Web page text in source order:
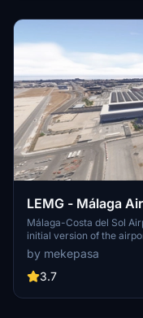
LEMG - Málaga
Málaga-Costa del Sol
initial version of the
center and historically
This add-on requires
scenery to fully
and major Spanish cities.
by mekepasa
3.7